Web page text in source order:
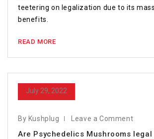
teetering on legalization due to its
benefits.
READ MORE
July 29, 2022
By Kushplug Leave a Comment
Are Psychedelics Mushrooms legal